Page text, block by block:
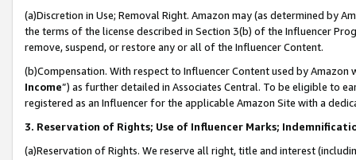
(a)Discretion in Use; Removal Right. Amazon may (as determined by
the terms of the license described in Section 3(b) of the Influencer
remove, suspend, or restore any or all of the Influencer Content.
(b)Compensation. With respect to Influencer Content used by
Income”) as further detailed in Associates Central. To be eligible to
registered as an Influencer for the applicable Amazon Site with a
3. Reservation of Rights; Use of Influencer Marks;
(a)Reservation of Rights. We reserve all right, title and interest